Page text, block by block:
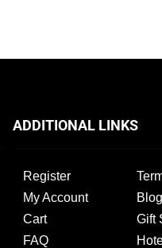
ADDITIONAL LINKS
Register
My Account
Cart
FAQ
Gift